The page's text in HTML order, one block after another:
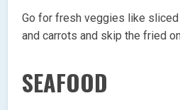
Go for fresh veggies like
and carrots and skip the fried
SEAFOOD